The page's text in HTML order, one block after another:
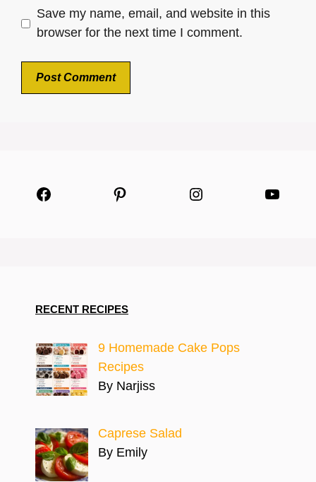
Save my name, email, and website in this
browser for the next time I comment.
Facebook Pinterest Instagram
RECENT RECIPES
9 Homemade Cake Pops
Recipes
By Narjiss
Caprese Salad
By Emily